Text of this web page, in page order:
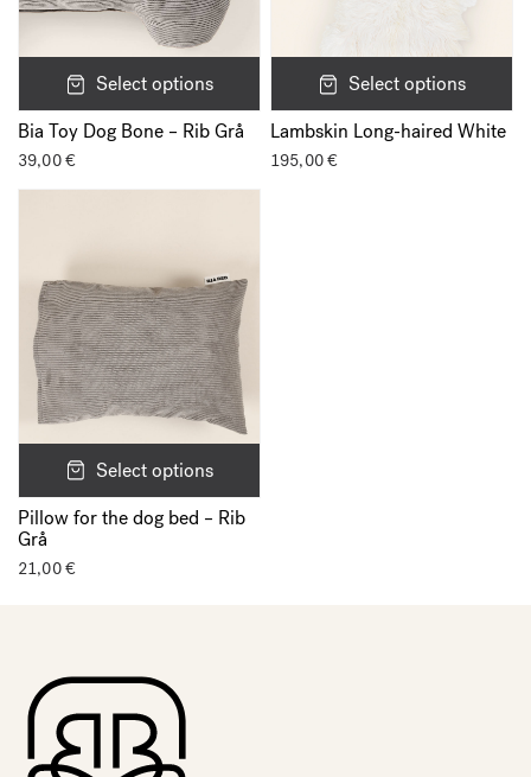
Select options
Bia Toy Dog Bone – Rib Grå
39,00€
Select options
Lambskin Long-haired White
195,00€
Select options
Pillow for the dog bed – Rib
Grå
21,00€